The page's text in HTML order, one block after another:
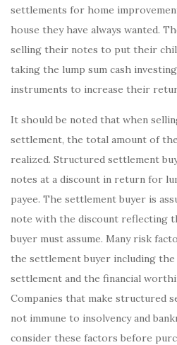
settlements for home
house they have always wanted.
selling their notes to put their
taking the lump sum cash
instruments to increase their
It should be noted that when
settlement, the total amount of
realized. Structured settlement
notes at a discount in return for
payee. The settlement buyer is
note with the discount reflecting
buyer must assume. Many risk
the settlement buyer including
settlement and the financial
Companies that make structured
not immune to insolvency and
consider these factors before